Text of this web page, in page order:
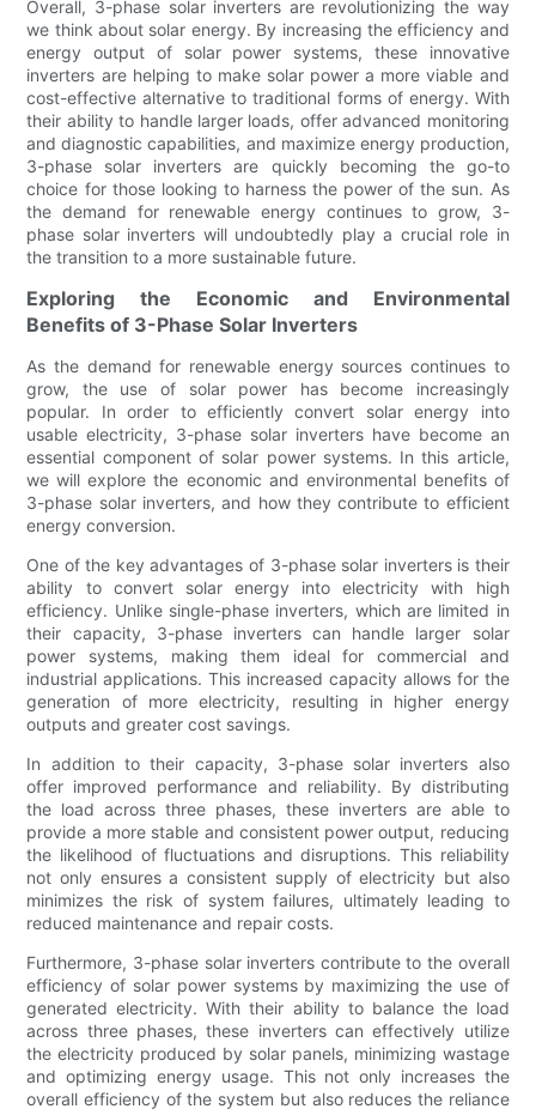
Overall, 3-phase solar inverters are revolutionizing the way
we think about solar energy. By increasing the efficiency and
energy output of solar power systems, these innovative
inverters are helping to make solar power a more viable and
cost-effective alternative to traditional forms of energy. With
their ability to handle larger loads, offer advanced monitoring
and diagnostic capabilities, and maximize energy production,
3-phase solar inverters are quickly becoming the go-to
choice for those looking to harness the power of the sun. As
the demand for renewable energy continues to grow, 3-
phase solar inverters will undoubtedly play a crucial role in
the transition to a more sustainable future.
Exploring the Economic and Environmental
Benefits of 3-Phase Solar Inverters
As the demand for renewable energy sources continues to
grow, the use of solar power has become increasingly
popular. In order to efficiently convert solar energy into
usable electricity, 3-phase solar inverters have become an
essential component of solar power systems. In this article,
we will explore the economic and environmental benefits of
3-phase solar inverters, and how they contribute to efficient
energy conversion.
One of the key advantages of 3-phase solar inverters is their
ability to convert solar energy into electricity with high
efficiency. Unlike single-phase inverters, which are limited in
their capacity, 3-phase inverters can handle larger solar
power systems, making them ideal for commercial and
industrial applications. This increased capacity allows for the
generation of more electricity, resulting in higher energy
outputs and greater cost savings.
In addition to their capacity, 3-phase solar inverters also
offer improved performance and reliability. By distributing
the load across three phases, these inverters are able to
provide a more stable and consistent power output, reducing
the likelihood of fluctuations and disruptions. This reliability
not only ensures a consistent supply of electricity but also
minimizes the risk of system failures, ultimately leading to
reduced maintenance and repair costs.
Furthermore, 3-phase solar inverters contribute to the overall
efficiency of solar power systems by maximizing the use of
generated electricity. With their ability to balance the load
across three phases, these inverters can effectively utilize
the electricity produced by solar panels, minimizing wastage
and optimizing energy usage. This not only increases the
overall efficiency of the system but also reduces the reliance